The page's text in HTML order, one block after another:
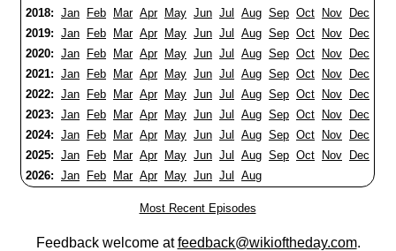
2018: Jan Feb Mar Apr May Jun Jul Aug Sep Oct Nov
Dec
2019: Jan Feb Mar Apr May Jun Jul Aug Sep Oct Nov
Dec
2020: Jan Feb Mar Apr May Jun Jul Aug Sep Oct Nov
Dec
2021: Jan Feb Mar Apr May Jun Jul Aug Sep Oct Nov
Dec
2022: Jan Feb Mar Apr May Jun Jul Aug Sep Oct Nov
Dec
2023: Jan Feb Mar Apr May Jun Jul Aug Sep Oct Nov
Dec
2024: Jan Feb Mar Apr May Jun Jul Aug Sep Oct Nov
Dec
2025: Jan Feb Mar Apr May Jun Jul Aug Sep Oct Nov
Dec
2026: Jan Feb Mar Apr May Jun Jul Aug
Most Recent Episodes
Feedback welcome atfeedback@wikioftheday.com.